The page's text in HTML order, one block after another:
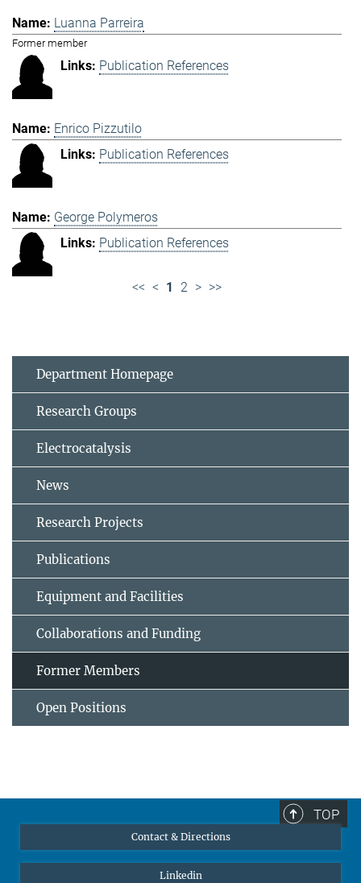
Luanna Parreira
Former member
Publication References
Enrico Pizzutilo
Publication References
George Polymeros
Publication References
<< < 1 2 > >>
Department Homepage
Research Groups
Electrocatalysis
News
Research Projects
Publications
Equipment and Facilities
Collaborations and Funding
Former Members
Open Positions
TOP
Contact & Directions
Linkedin